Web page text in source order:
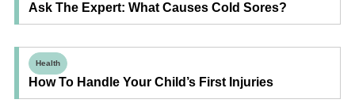
Ask The Expert: What Causes Cold Sores?
Health
How To Handle Your Child’s First Injuries